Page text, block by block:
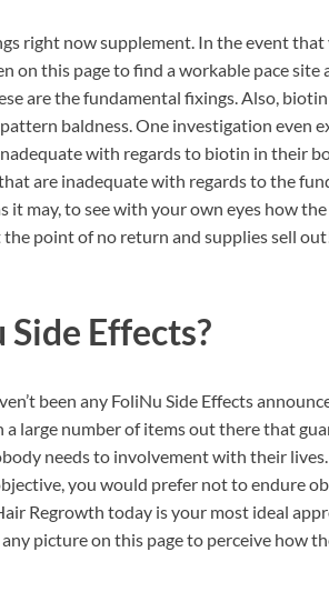
right now supplement. In the event that
on this page to find a workable pace site
are the fundamental fixings. Also,
baldness. One investigation even
with regards to biotin in their
are inadequate with regards to the
it may, to see with your own eyes how
the point of no return and supplies sell
Effects?
been any FoliNu Side Effects
large number of items out there that
needs to involvement with their
you would prefer not to endure
Regrowth today is your most ideal
picture on this page to perceive how